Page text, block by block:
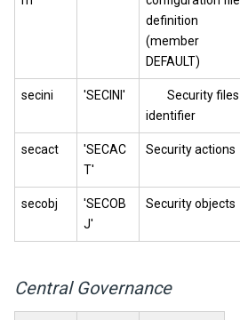
definition
(member
DEFAULT)
secini 'SECINI'
Security files
identifier
secact
'SECAC
T'
Security actions
secobj
'SECOB
J'
Security objects
Central Governance